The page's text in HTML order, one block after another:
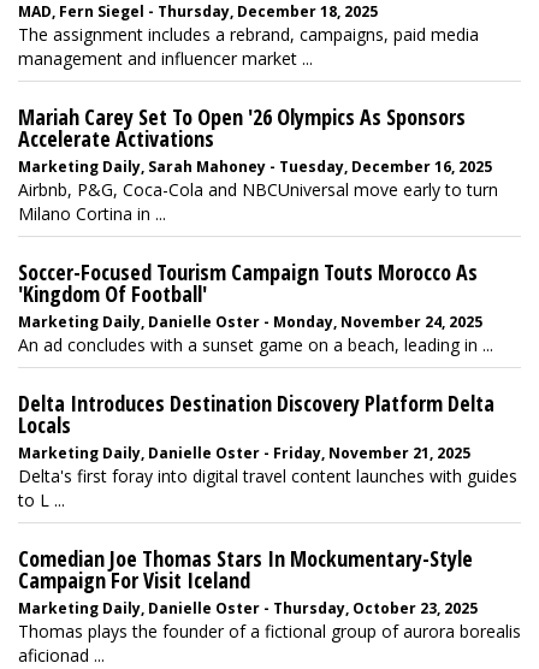
MAD, Fern Siegel - Thursday, December 18, 2025
The assignment includes a rebrand, campaigns, paid media
management and influencer market ...
Mariah Carey Set To Open '26 Olympics As Sponsors
Accelerate Activations
Marketing Daily, Sarah Mahoney - Tuesday, December 16, 2025
Airbnb, P&G, Coca-Cola and NBCUniversal move early to turn
Milano Cortina in ...
Soccer-Focused Tourism Campaign Touts Morocco As
'Kingdom Of Football'
Marketing Daily, Danielle Oster - Monday, November 24, 2025
An ad concludes with a sunset game on a beach, leading in ...
Delta Introduces Destination Discovery Platform Delta
Locals
Marketing Daily, Danielle Oster - Friday, November 21, 2025
Delta's first foray into digital travel content launches with guides
to L ...
Comedian Joe Thomas Stars In Mockumentary-Style
Campaign For Visit Iceland
Marketing Daily, Danielle Oster - Thursday, October 23, 2025
Thomas plays the founder of a fictional group of aurora borealis
aficionad ...